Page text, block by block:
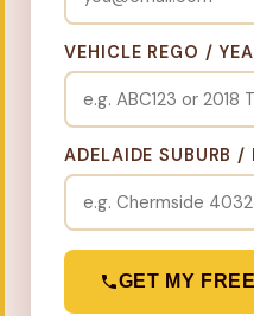
VEHICLE REGO /
ADELAIDE SUBURB /
GET MY